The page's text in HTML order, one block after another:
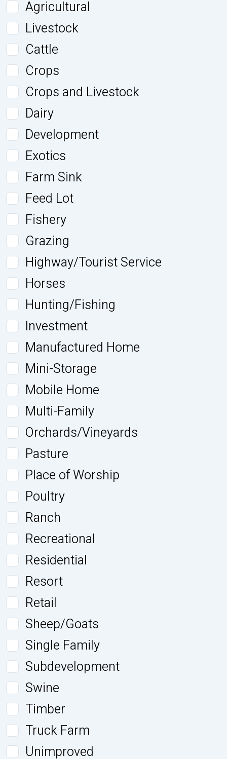
Agricultural
Livestock
Cattle
Crops
Crops and Livestock
Dairy
Development
Exotics
Farm Sink
Feed Lot
Fishery
Grazing
Highway/Tourist Service
Horses
Hunting/Fishing
Investment
Manufactured Home
Mini-Storage
Mobile Home
Multi-Family
Orchards/Vineyards
Pasture
Place of Worship
Poultry
Ranch
Recreational
Residential
Resort
Retail
Sheep/Goats
Single Family
Subdevelopment
Swine
Timber
Truck Farm
Unimproved